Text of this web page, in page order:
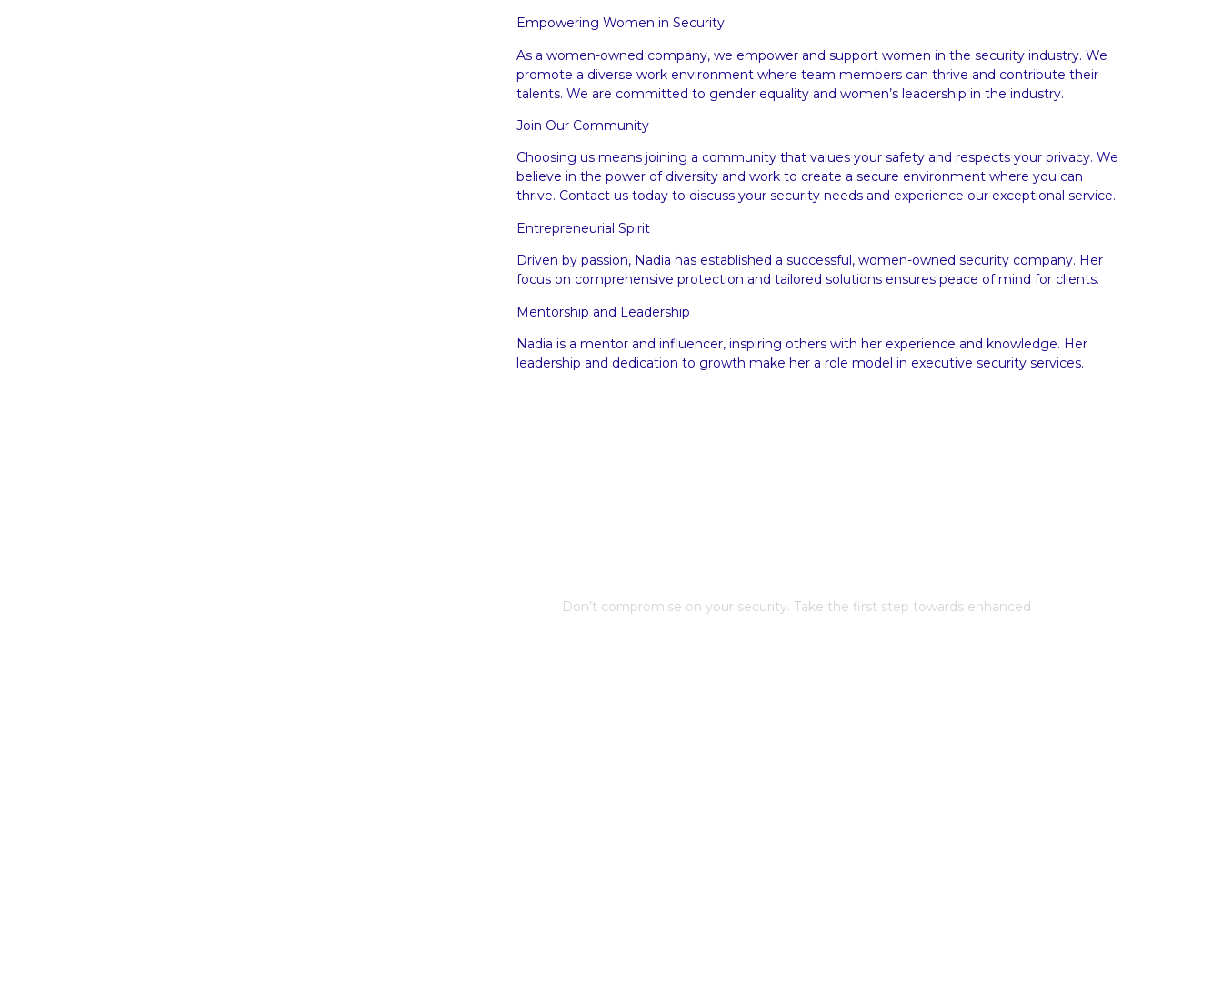
Empowering Women in Security
As a women-owned company, we empower and support women in the security industry. We
promote a diverse work environment where team members can thrive and contribute their
talents. We are committed to gender equality and women’s leadership in the industry.
Join Our Community
Choosing us means joining a community that values your safety and respects your privacy. We
believe in the power of diversity and work to create a secure environment where you can
thrive. Contact us today to discuss your security needs and experience our exceptional service.
Entrepreneurial Spirit
Driven by passion, Nadia has established a successful, women-owned security company. Her
focus on comprehensive protection and tailored solutions ensures peace of mind for clients.
Mentorship and Leadership
Nadia is a mentor and influencer, inspiring others with her experience and knowledge. Her
leadership and dedication to growth make her a role model in executive security services.
Don’t compromise on your security. Take the first step towards enhanced